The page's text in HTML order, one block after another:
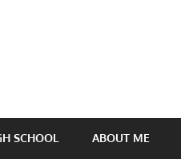
SCHOOL ABOUT ME